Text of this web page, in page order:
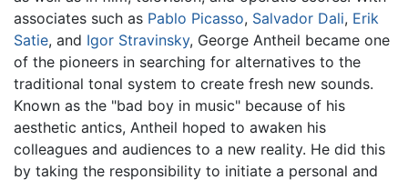
associates such as Pablo Picasso, Salvador Dali, Erik
Satie, and Igor Stravinsky, George Antheil became one
of the pioneers in searching for alternatives to the
traditional tonal system to create fresh new sounds.
Known as the "bad boy in music" because of his
aesthetic antics, Antheil hoped to awaken his
colleagues and audiences to a new reality. He did this
by taking the responsibility to initiate a personal and